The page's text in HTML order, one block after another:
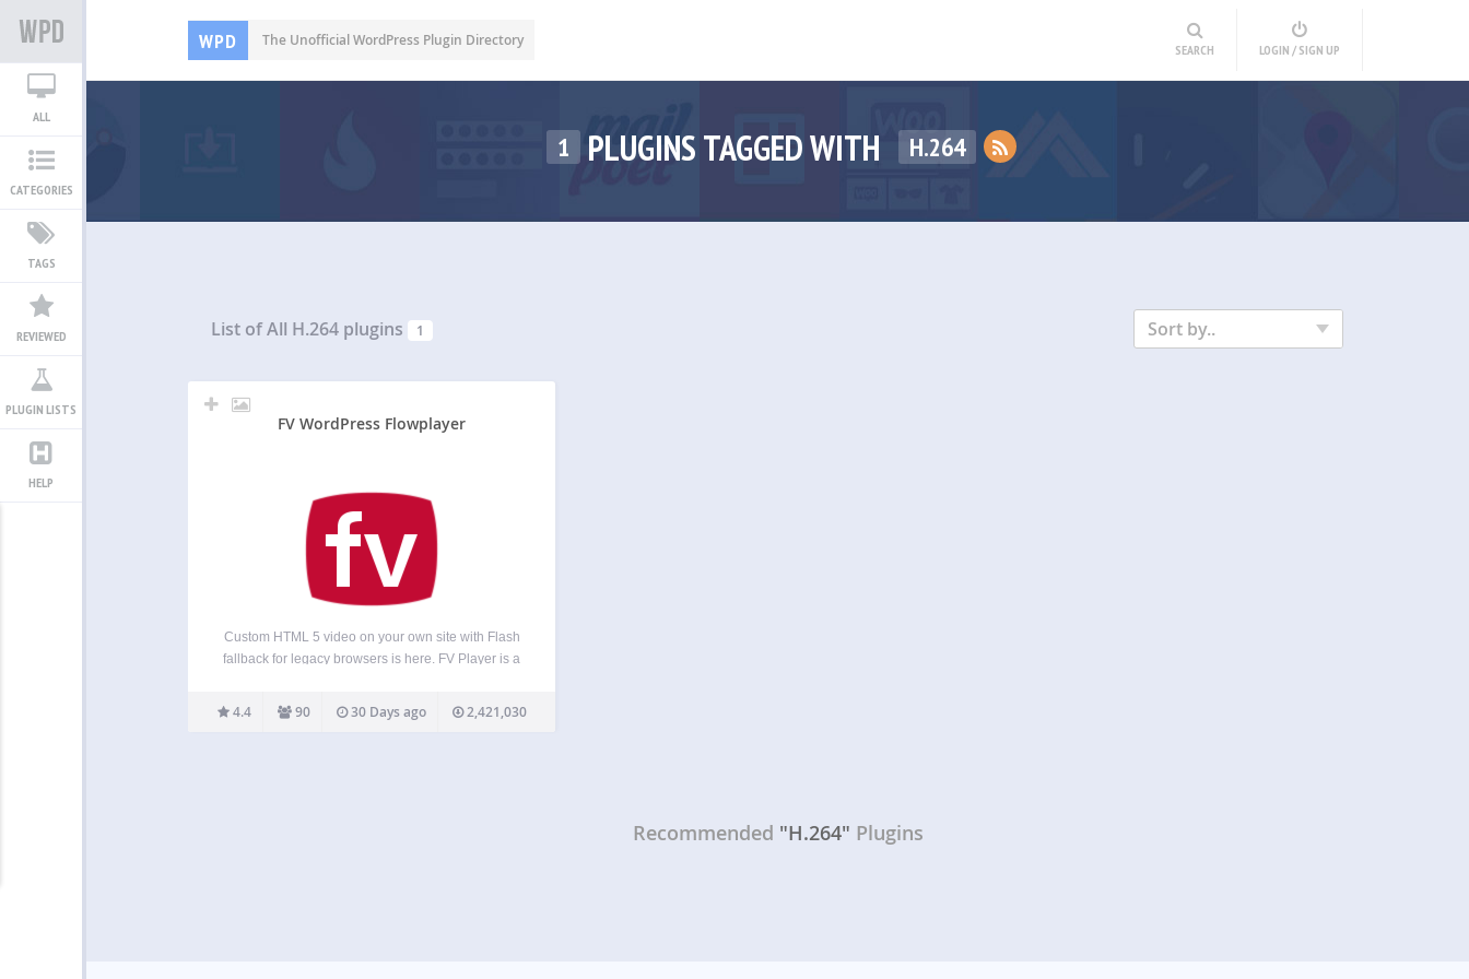
WPD The Unofficial WordPress Plugin Directory
SEARCH LOGIN / SIGN UP
ALL
CATEGORIES
TAGS
REVIEWED
PLUGIN LISTS
HELP
1 PLUGINS TAGGED WITH H.264
List of All H.264 plugins 1 Sort by..
FV WordPress Flowplayer
Custom HTML 5 video on your own site with Flash
fallback for legacy browsers is here. FV Player is a
embedding FLV or MP4 videos into your posts or
pages. With MP4 videos, FV…
4.4 90 30 Days ago 2,421,030
Recommended "H.264" Plugins